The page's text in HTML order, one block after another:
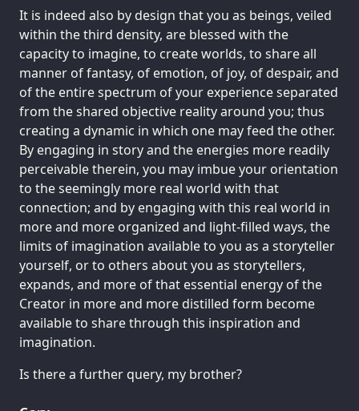
It is indeed also by design that you as beings, veiled
within the third density, are blessed with the
capacity to imagine, to create worlds, to share all
manner of fantasy, of emotion, of joy, of despair, and
of the entire spectrum of your experience separated
from the shared objective reality around you; thus
creating a dynamic in which one may feed the other.
By engaging in story and the energies more readily
perceivable therein, you may imbue your orientation
to the seemingly more real world with that
connection; and by engaging with this real world in
more and more organized and light-filled ways, the
limits of imagination available to you as a storyteller
yourself, or to others about you as storytellers,
expands, and more of that essential energy of the
Creator in more and more distilled form become
available to share through this inspiration and
imagination.
Is there a further query, my brother?